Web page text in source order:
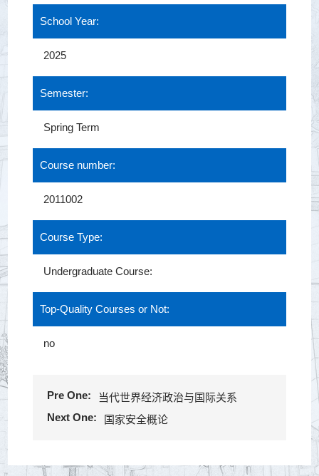
School Year:
2025
Semester:
Spring Term
Course number:
2011002
Course Type:
Undergraduate Course:
Top-Quality Courses or Not:
no
Pre One:
当代世界经济政治与国际关系
Next One:
国家安全概论